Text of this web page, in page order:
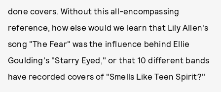
done covers. Without this all-encompassing
reference, how else would we learn that Lily Allen's
song "The Fear" was the influence behind Ellie
Goulding's "Starry Eyed," or that 10 different bands
have recorded covers of "Smells Like Teen Spirit?"